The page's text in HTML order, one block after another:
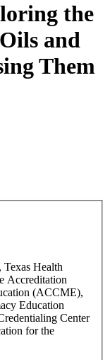
the
and
Them
Health
Accreditation
(ACCME),
Education
Center
for the